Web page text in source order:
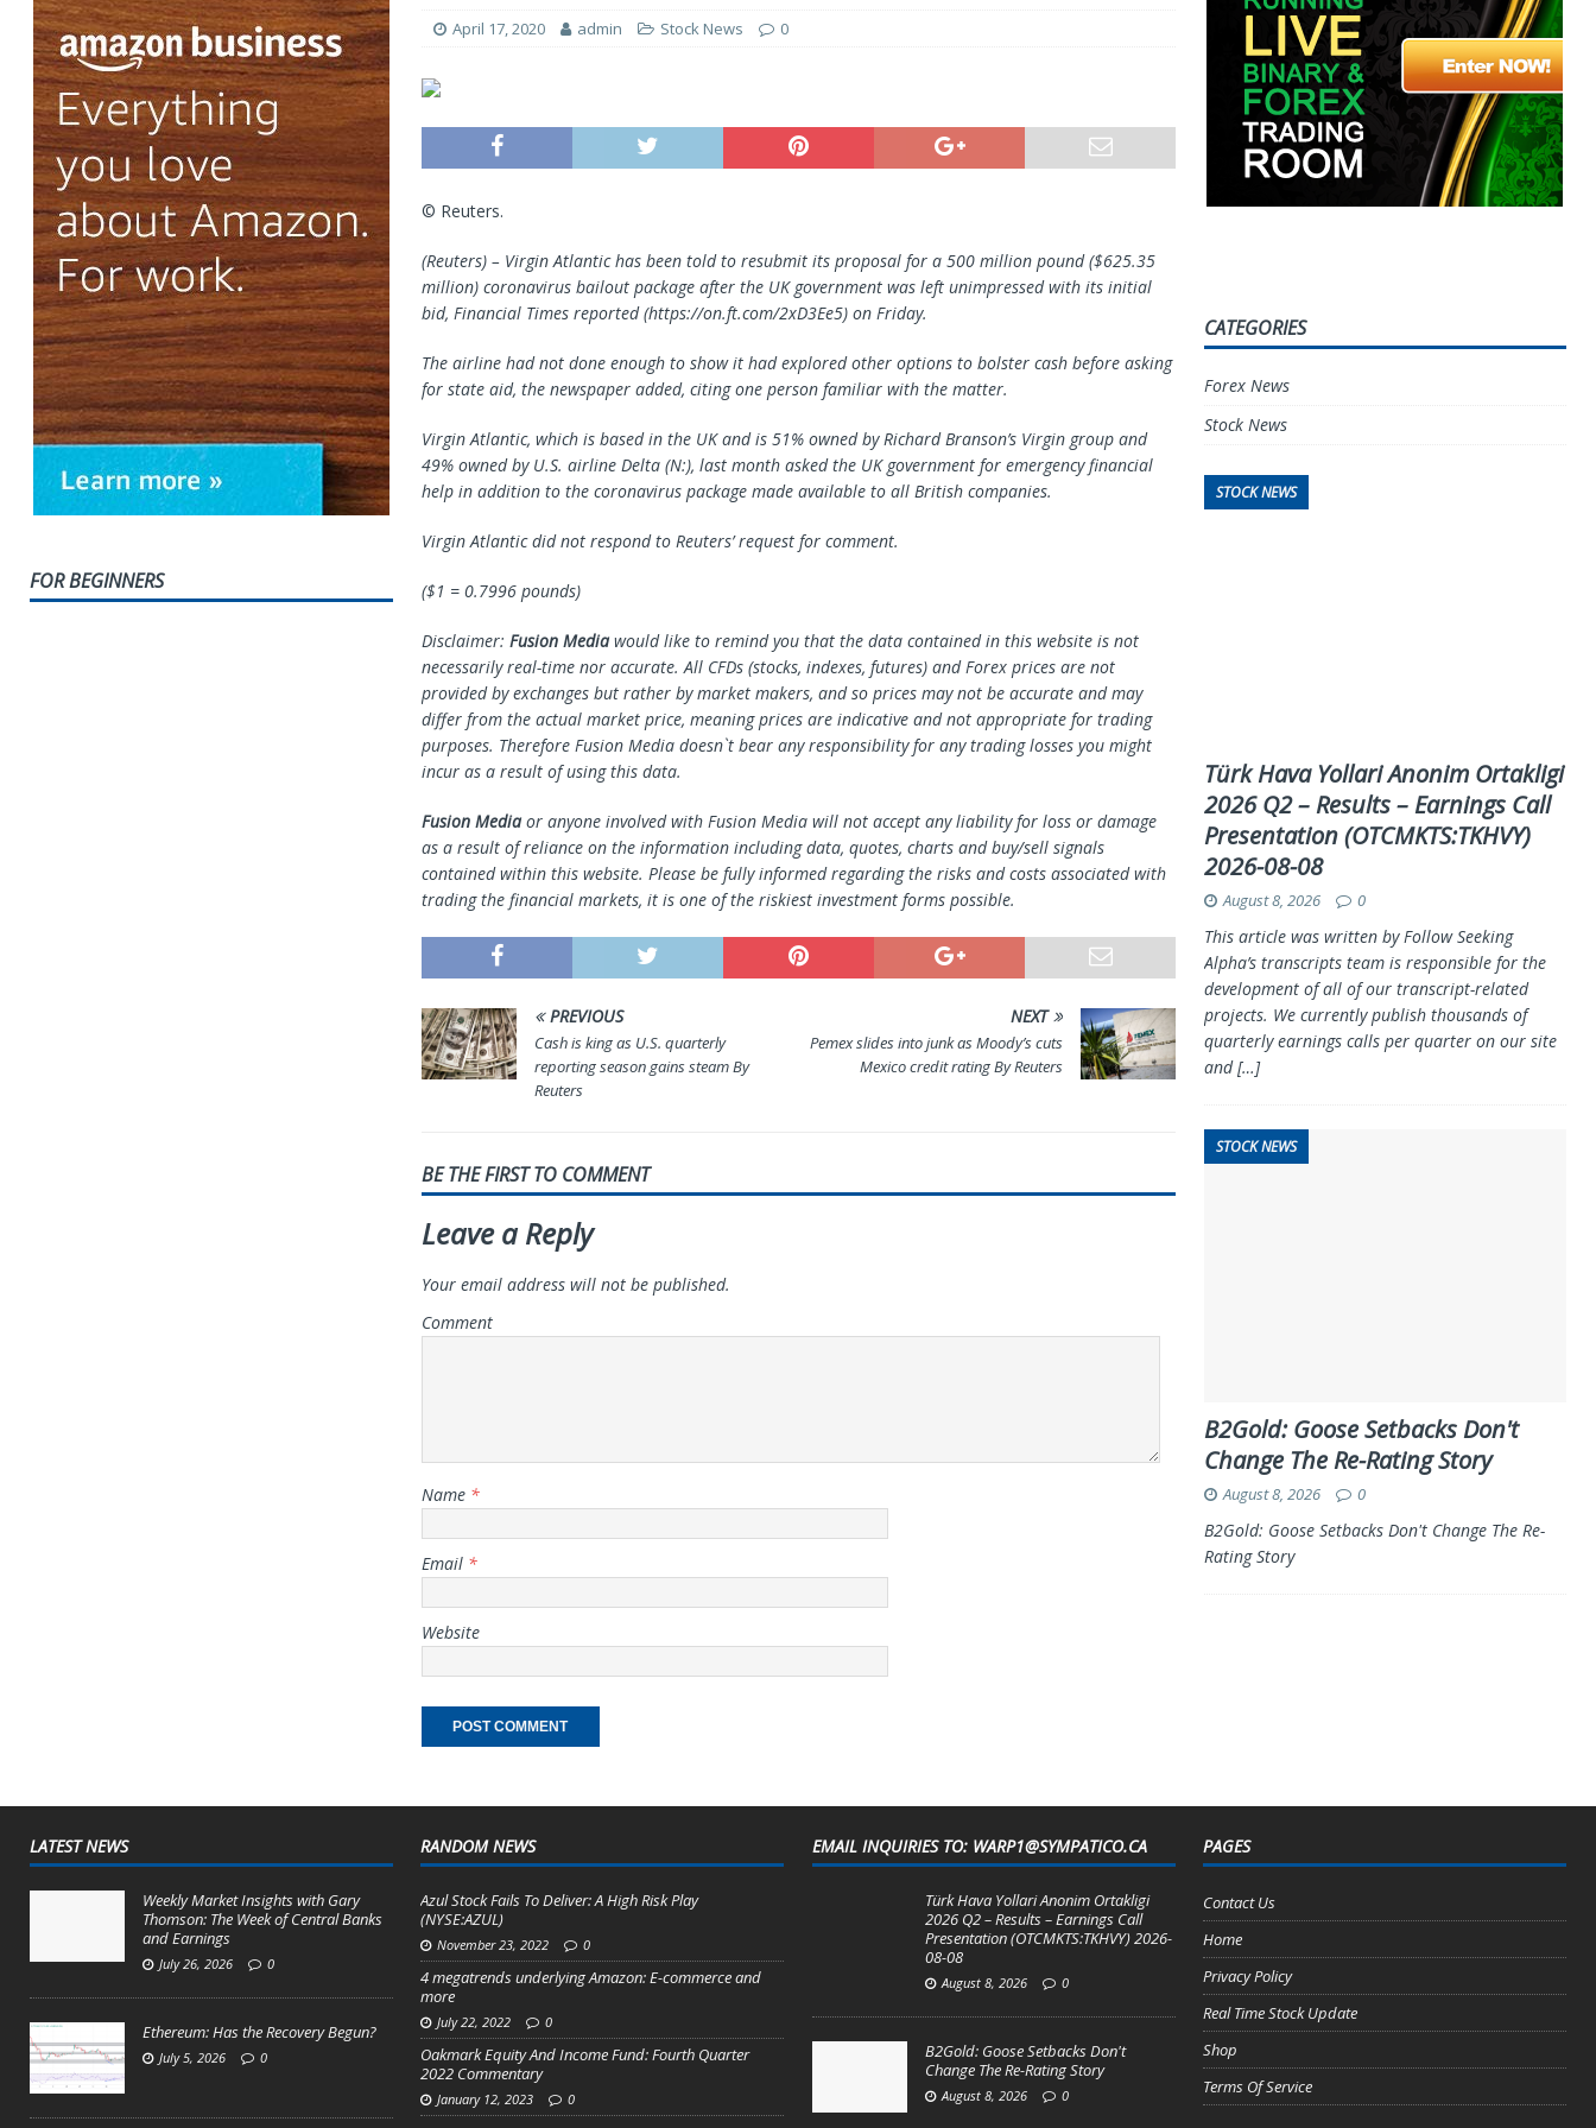
April 17, 2020 admin Stock News 0
© Reuters.
(Reuters) – Virgin Atlantic has been told to resubmit its proposal for a 500 million pound ($625.35
million) coronavirus bailout package after the UK government was left unimpressed with its initial
bid, Financial Times reported (https://on.ft.com/2xD3Ee5) on Friday.
The airline had not done enough to show it had explored other options to bolster cash before asking
for state aid, the newspaper added, citing one person familiar with the matter.
Virgin Atlantic, which is based in the UK and is 51% owned by Richard Branson’s Virgin group and
49% owned by U.S. airline Delta (N:), last month asked the UK government for emergency financial
help in addition to the coronavirus package made available to all British companies.
Virgin Atlantic did not respond to Reuters’ request for comment.
($1 = 0.7996 pounds)
Disclaimer: Fusion Mediawould like to remind you that the data contained in this website is not
necessarily real-time nor accurate. All CFDs (stocks, indexes, futures) and Forex prices are not
provided by exchanges but rather by market makers, and so prices may not be accurate and may
differ from the actual market price, meaning prices are indicative and not appropriate for trading
purposes. Therefore Fusion Media doesn`t bear any responsibility for any trading losses you might
incur as a result of using this data.
Fusion Mediaor anyone involved with Fusion Media will not accept any liability for loss or damage
as a result of reliance on the information including data, quotes, charts and buy/sell signals
contained within this website. Please be fully informed regarding the risks and costs associated with
trading the financial markets, it is one of the riskiest investment forms possible.
PREVIOUS
Cash is king as U.S. quarterly
reporting season gains steam By
Reuters
NEXT
Pemex slides into junk as Moody’s cuts
Mexico credit rating By Reuters
BE THE FIRST TO COMMENT
Leave a Reply
Your email address will not be published.
Comment
Name *
Email *
Website
FOR BEGINNERS
CATEGORIES
Forex News
Stock News
STOCK NEWS
Türk Hava Yollari Anonim Ortakligi
2026 Q2 – Results – Earnings Call
Presentation (OTCMKTS:TKHVY)
2026-08-08
August 8, 2026 0
This article was written by Follow Seeking
Alpha’s transcripts team is responsible for the
development of all of our transcript-related
projects. We currently publish thousands of
quarterly earnings calls per quarter on our site
and[…]
STOCK NEWS
B2Gold: Goose Setbacks Don't
Change The Re-Rating Story
August 8, 2026 0
B2Gold: Goose Setbacks Don't Change The Re-
Rating Story
LATEST NEWS
Weekly Market Insights with Gary
Thomson: The Week of Central Banks
and Earnings
July 26, 2026 0
Ethereum: Has the Recovery Begun?
July 5, 2026 0
RANDOM NEWS
Azul Stock Fails To Deliver: A High Risk Play
(NYSE:AZUL)
November 23, 2022 0
4 megatrends underlying Amazon: E-commerce and
more
July 22, 2022 0
Oakmark Equity And Income Fund: Fourth Quarter
2022 Commentary
January 12, 2023 0
EMAIL INQUIRIES TO: WARP1@SYMPATICO.CA
Türk Hava Yollari Anonim Ortakligi
2026 Q2 – Results – Earnings Call
Presentation (OTCMKTS:TKHVY) 2026-
08-08
August 8, 2026 0
B2Gold: Goose Setbacks Don't
Change The Re-Rating Story
August 8, 2026 0
PAGES
Contact Us
Home
Privacy Policy
Real Time Stock Update
Shop
Terms Of Service